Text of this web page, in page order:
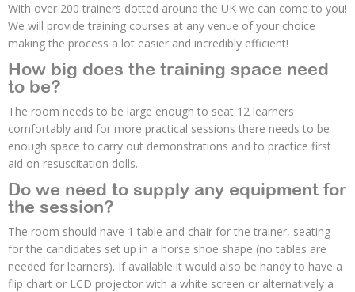
With over 200 trainers dotted around the UK we can come to you!
We will provide training courses at any venue of your choice
making the process a lot easier and incredibly efficient!
How big does the training space need
to be?
The room needs to be large enough to seat 12 learners
comfortably and for more practical sessions there needs to be
enough space to carry out demonstrations and to practice first
aid on resuscitation dolls.
Do we need to supply any equipment for
the session?
The room should have 1 table and chair for the trainer, seating
for the candidates set up in a horse shoe shape (no tables are
needed for learners). If available it would also be handy to have a
flip chart or LCD projector with a white screen or alternatively a